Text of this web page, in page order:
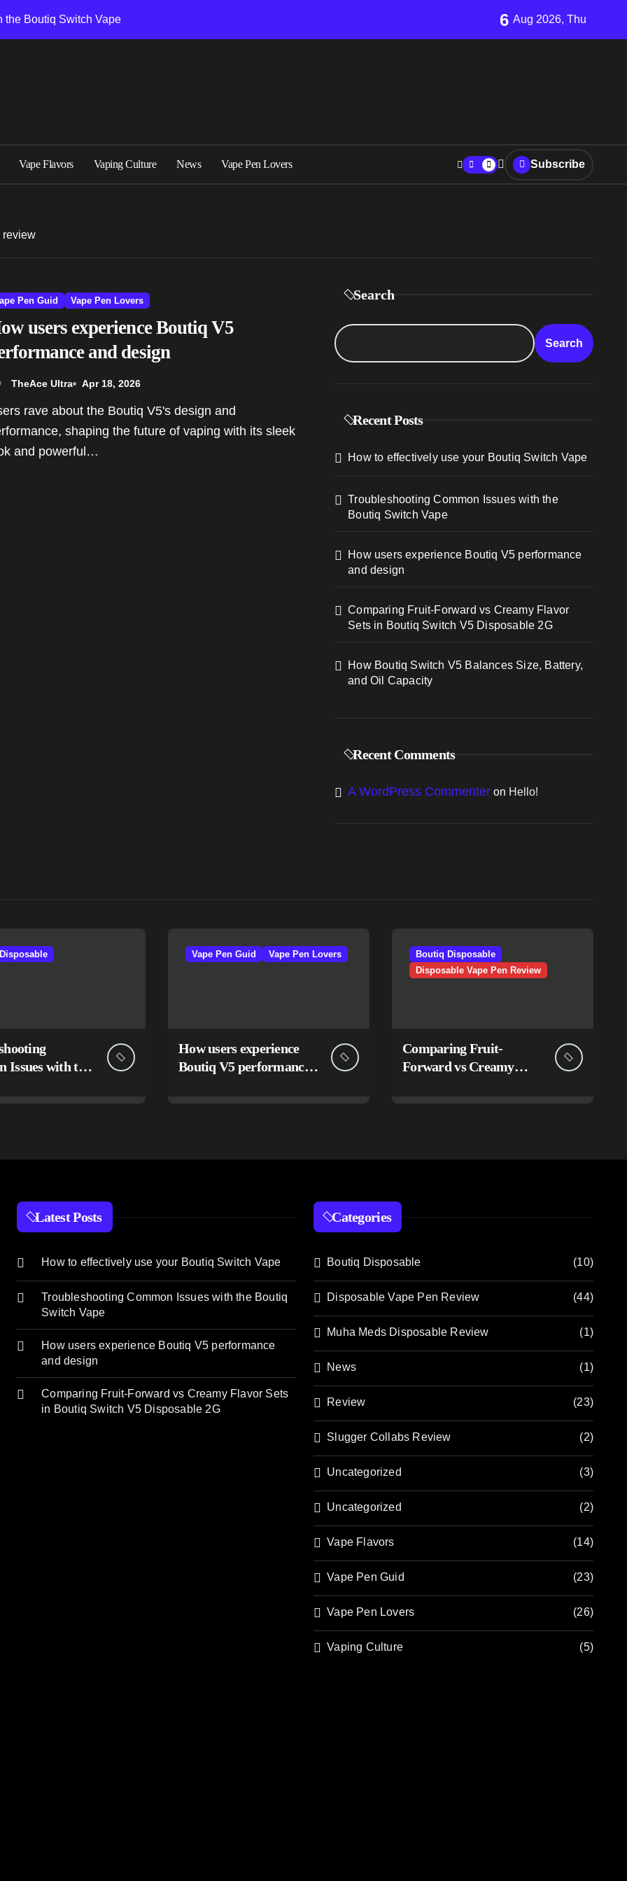
the Boutiq Switch Vape
Right for You
6 Aug 2026, Thu
Vape Flavors Vaping Culture News Vape Pen Lovers Subscribe
review
Pen Guid Vape Pen Lovers
users experience Boutiq V5
and design
TheAce Ultra Apr 18, 2026
shaping the future of vaping with its sleek
and powerful…
Search
Search
Recent Posts
How to effectively use your Boutiq Switch Vape
Troubleshooting Common Issues with the
Boutiq Switch Vape
How users experience Boutiq V5 performance
and design
Comparing Fruit-Forward vs Creamy Flavor
Sets in Boutiq Switch V5 Disposable 2G
How Boutiq Switch V5 Balances Size, Battery,
and Oil Capacity
Recent Comments
A WordPress Commenter on Hello!
Issues with the
Vape Pen Guid Vape Pen Lovers
How users experience
Boutiq V5 performance
Boutiq Disposable
Disposable Vape Pen Review
Comparing Fruit-
Forward vs Creamy
Latest Posts
How to effectively use your Boutiq Switch Vape
Troubleshooting Common Issues with the Boutiq
Switch Vape
How users experience Boutiq V5 performance
and design
Comparing Fruit-Forward vs Creamy Flavor Sets
in Boutiq Switch V5 Disposable 2G
Categories
Boutiq Disposable (10)
Disposable Vape Pen Review (44)
Muha Meds Disposable Review (1)
News (1)
Review (23)
Slugger Collabs Review (2)
Uncategorized (3)
Uncategorized (2)
Vape Flavors (14)
Vape Pen Guid (23)
Vape Pen Lovers (26)
Vaping Culture (5)